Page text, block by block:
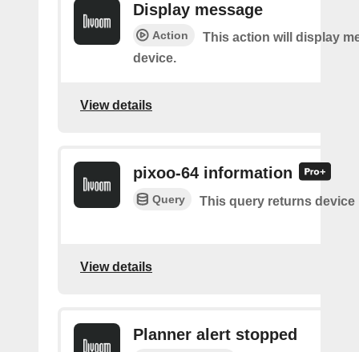
Display message
Action
This action will display
device.
View details
pixoo-64 information
Query This query returns device
View details
Planner alert stopped